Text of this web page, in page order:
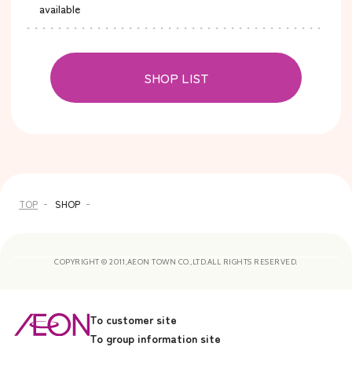
available
SHOP LIST
TOP SHOP
COPYRIGHT © 2011,AEON TOWN CO.,LTD.ALL RIGHTS RESERVED.
To customer site
To group information site